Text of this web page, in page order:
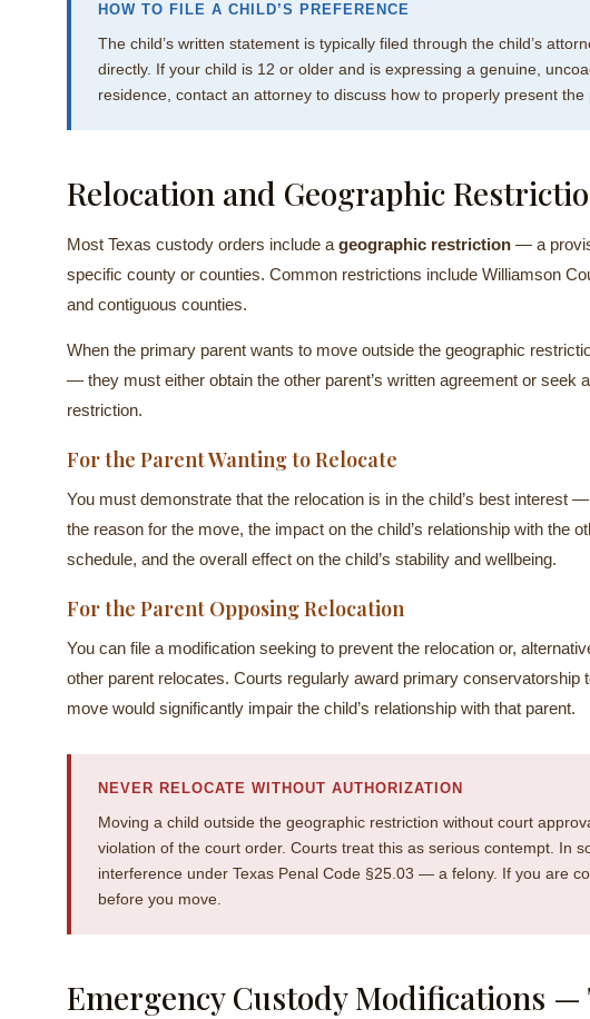
HOW TO FILE A CHILD’S PREFERENCE
The child’s written statement is typically filed through the child’s
directly. If your child is 12 or older and is expressing a genuine,
residence, contact an attorney to discuss how to properly present the
Relocation and Geographic
Most Texas custody orders include a geographic restriction — a
specific county or counties. Common restrictions include Williamson
and contiguous counties.
When the primary parent wants to move outside the geographic
— they must either obtain the other parent’s written agreement or seek
restriction.
For the Parent Wanting to Relocate
You must demonstrate that the relocation is in the child’s best interest
the reason for the move, the impact on the child’s relationship with the
schedule, and the overall effect on the child’s stability and wellbeing.
For the Parent Opposing Relocation
You can file a modification seeking to prevent the relocation or,
other parent relocates. Courts regularly award primary conservatorship
move would significantly impair the child’s relationship with that parent.
NEVER RELOCATE WITHOUT AUTHORIZATION
Moving a child outside the geographic restriction without court
violation of the court order. Courts treat this as serious contempt. In
interference under Texas Penal Code §25.03 — a felony. If you are
before you move.
Emergency Custody Modifications